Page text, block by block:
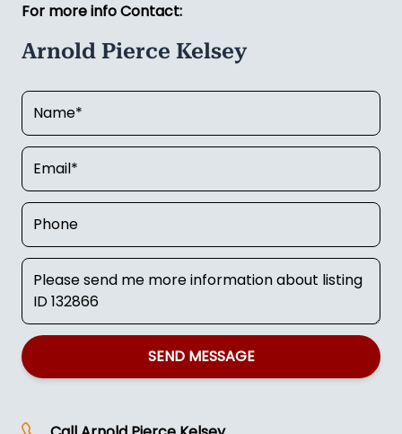
For more info Contact:
Arnold Pierce Kelsey
SEND MESSAGE